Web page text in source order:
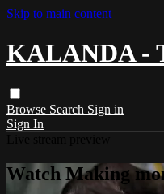
Skip to main content
KALANDA -
Browse Search Sign in
Sign In
Watch Making